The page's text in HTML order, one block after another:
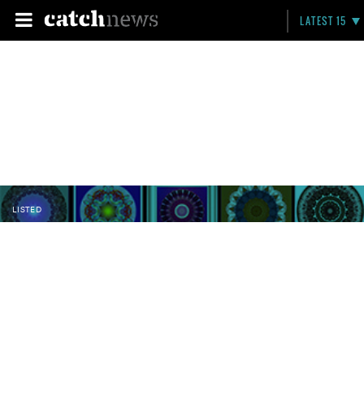
LATEST 15
LISTED